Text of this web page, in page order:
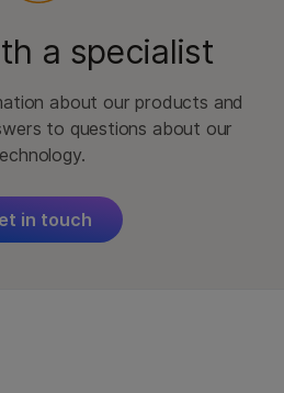
a specialist
about our products and
to questions about our
in touch